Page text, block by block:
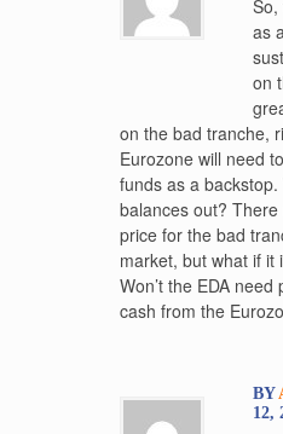
as
on
on the bad tranche,
Eurozone will need
funds as a
balances out?
price for the bad
market, but what if it
Won’t the EDA
cash from the
BY
12,